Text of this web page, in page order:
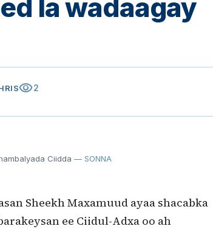
la wadaagay
visibility2
Ciidda — SONNA
Sheekh Maxamuud ayaa shacabka
ee Ciidul-Adxa oo ah